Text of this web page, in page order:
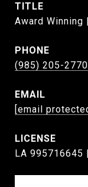
TITLE
Award Winning
PHONE
(985) 205-2770
EMAIL
[email
LA 995716645